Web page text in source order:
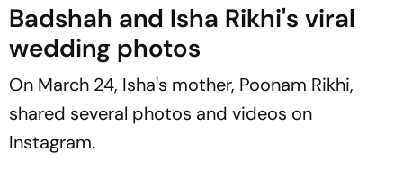
Badshah and Isha Rikhi's viral
wedding photos
On March 24, Isha's mother, Poonam Rikhi,
shared several photos and videos on
Instagram.